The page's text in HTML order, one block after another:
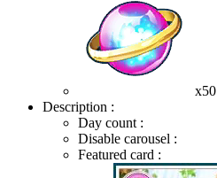
x50
Description :
Day count :
Disable carousel :
Featured card :